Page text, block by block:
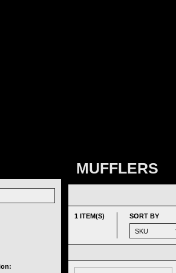
MUFFLERS
1 ITEM(S) SORT BY